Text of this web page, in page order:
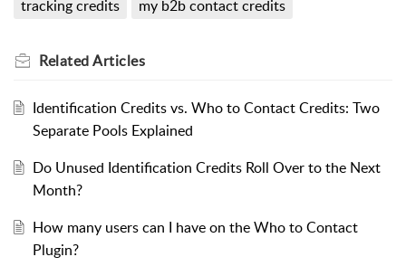
tracking credits
my b2b contact credits
RelatedArticles
Identification Credits vs. Who to Contact Credits: Two
Separate Pools Explained
Do Unused Identification Credits Roll Over to the Next
Month?
How many users can I have on the Who to Contact
Plugin?